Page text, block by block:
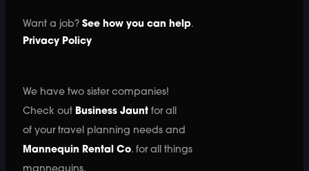
Want a job? See how you can help.
Privacy Policy
We have two sister companies!
Check out Business Jauntfor all
of your travel planning needs and
Mannequin Rental Co. for all things